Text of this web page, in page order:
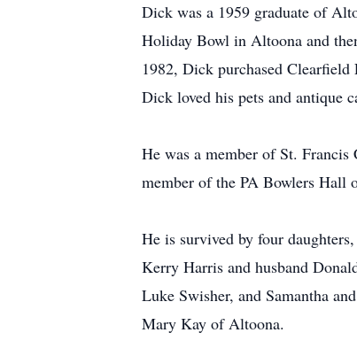
Dick was a 1959 graduate of
Holiday Bowl in Altoona and
1982, Dick purchased Clearfield
Dick loved his pets and antique
He was a member of St.
member of the PA Bowlers Hall
He is survived by four
Kerry Harris and husband
Luke Swisher, and Samantha
Mary Kay of Altoona.